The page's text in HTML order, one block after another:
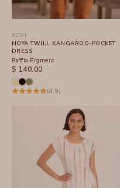
XCVI
NOYA TWILL KANGAROO-POCKET
DRESS
Raffia Pigment
SALE PRICE
$ 140.00
(4.9)